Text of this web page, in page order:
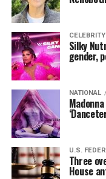
Silky
gender,
NATIONAL
U.S.
Three
House